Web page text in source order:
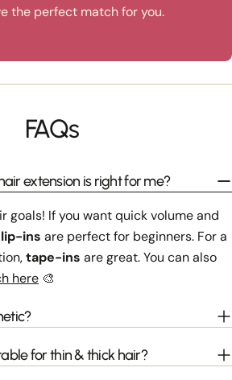
the perfect match for you.
FAQs
extension is right for me?
goals! If you want quick volume and
ins are perfect for beginners. For a
tape-ins are great. You can also
here 🎨
for thin & thick hair?